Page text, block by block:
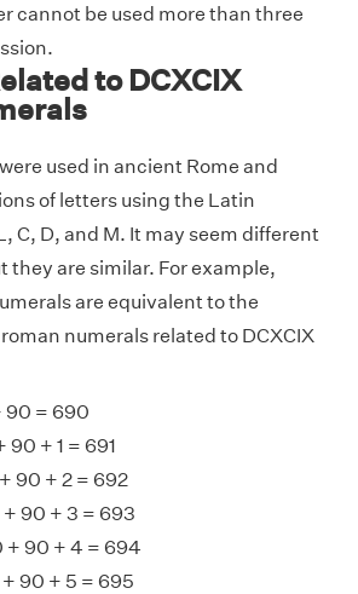
cannot be used more than three
to DCXCIX
used in ancient Rome and
of letters using the Latin
C, D, and M. It may seem different
they are similar. For example,
are equivalent to the
numerals related to DCXCIX
90 = 690
90 + 1 = 691
90 + 2 = 692
90 + 3 = 693
+ 90 + 4 = 694
90 + 5 = 695